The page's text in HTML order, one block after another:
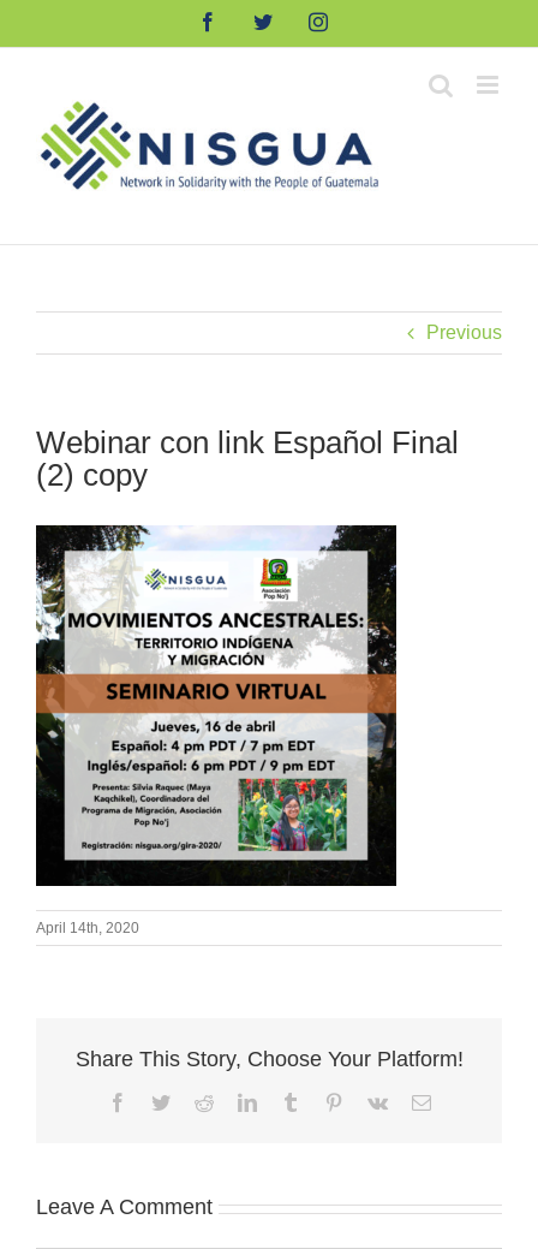
FacebookTwitterInstagram
Previous
Webinar con link Español Final
(2) copy
April 14th, 2020
Share This Story, Choose Your Platform!
Facebook
TwitterRedditLinkedInTumblr Pinterest
Vk Email
Leave A Comment